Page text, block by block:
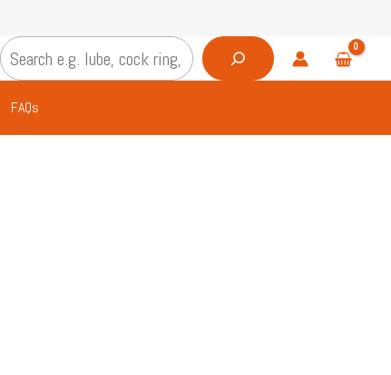
Search
FAQs